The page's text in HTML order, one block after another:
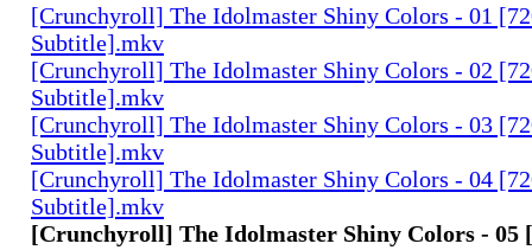
[Crunchyroll] The Idolmaster Shiny Colors - 01
Subtitle].mkv
[Crunchyroll] The Idolmaster Shiny Colors - 02
Subtitle].mkv
[Crunchyroll] The Idolmaster Shiny Colors - 03
Subtitle].mkv
[Crunchyroll] The Idolmaster Shiny Colors - 04
Subtitle].mkv
[Crunchyroll] The Idolmaster Shiny Colors -